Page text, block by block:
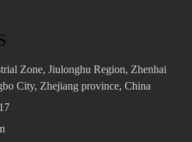
Zone, Jiulonghu Region, Zhenhai
City, Zhejiang province, China